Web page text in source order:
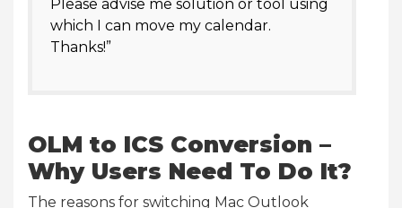
Please advise me solution or tool using
which I can move my calendar.
Thanks!”
OLM to ICS Conversion –
Why Users Need To Do It?
The reasons for switching Mac Outlook